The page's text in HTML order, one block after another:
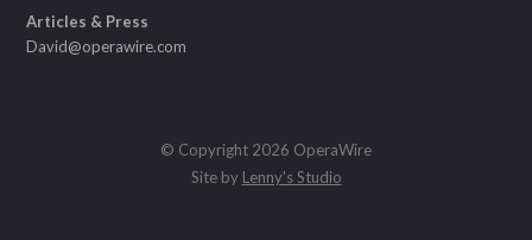
Articles & Press
David@operawire.com
© Copyright 2026 OperaWire
Site by Lenny's Studio